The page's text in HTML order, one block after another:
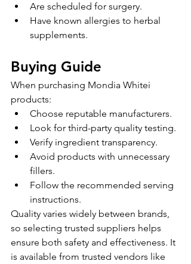
Are scheduled for surgery.
Have known allergies to herbal
supplements.
Buying Guide
When purchasing Mondia Whitei
products:
Choose reputable manufacturers.
Look for third-party quality testing.
Verify ingredient transparency.
Avoid products with unnecessary
fillers.
Follow the recommended serving
instructions.
Quality varies widely between brands,
so selecting trusted suppliers helps
ensure both safety and effectiveness. It
is available from trusted vendors like